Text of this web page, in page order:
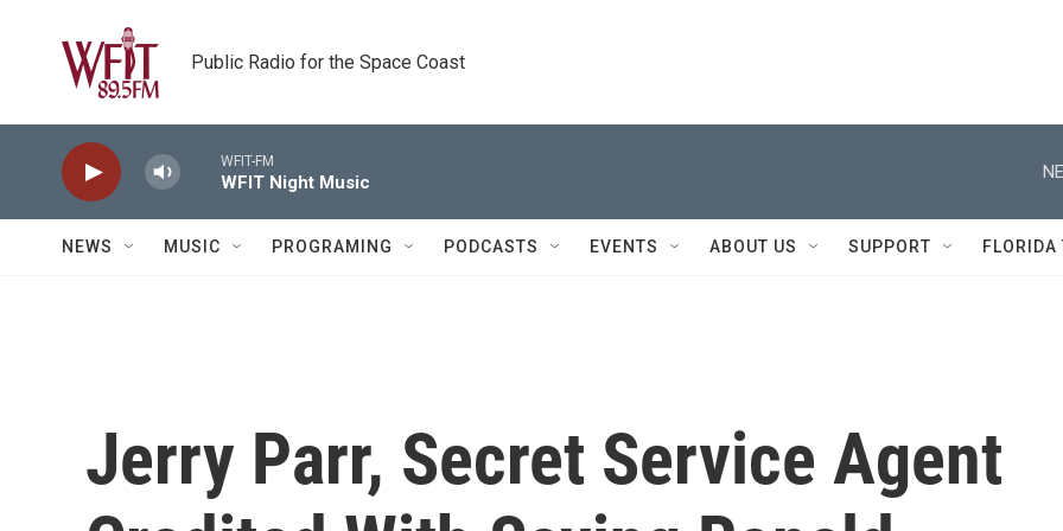
Public Radio for the Space Coast
WFIT-FM
WFIT Night Music
NEWS MUSIC PROGRAMING PODCASTS EVENTS ABOUT US SUPPORT FLORIDA
Jerry Parr, Secret Service Agent